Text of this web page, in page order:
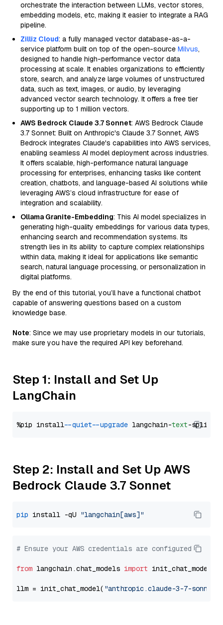
orchestrate the interaction between LLMs, vector stores,
embedding models, etc, making it easier to integrate a RAG
pipeline.
Zilliz Cloud: a fully managed vector database-as-a-
service platform built on top of the open-source Milvus,
designed to handle high-performance vector data
processing at scale. It enables organizations to efficiently
store, search, and analyze large volumes of unstructured
data, such as text, images, or audio, by leveraging
advanced vector search technology. It offers a free tier
supporting up to 1 million vectors.
AWS Bedrock Claude 3.7 Sonnet: AWS Bedrock Claude
3.7 Sonnet: Built on Anthropic's Claude 3.7 Sonnet, AWS
Bedrock integrates Claude's capabilities into AWS services,
enabling seamless AI model deployment across industries.
It offers scalable, high-performance natural language
processing for enterprises, enhancing tasks like content
creation, chatbots, and language-based AI solutions while
leveraging AWS’s cloud infrastructure for ease of
integration and scalability.
Ollama Granite-Embedding: This AI model specializes in
generating high-quality embeddings for various data types,
enhancing search and recommendation systems. Its
strength lies in its ability to capture complex relationships
within data, making it ideal for applications like semantic
search, natural language processing, or personalization in
digital platforms.
By the end of this tutorial, you’ll have a functional chatbot
capable of answering questions based on a custom
knowledge base.
Note: Since we may use proprietary models in our tutorials,
make sure you have the required API key beforehand.
Step 1: Install and Set Up
LangChain
%pip install --quiet --upgrade langchain-text
Step 2: Install and Set Up AWS
Bedrock Claude 3.7 Sonnet
pip install -qU "langchain[aws]"
# Ensure your AWS credentials are configured
from langchain.chat_models import init_chat_model
llm = init_chat_model( "anthropic.claude-3-7-sonnet-